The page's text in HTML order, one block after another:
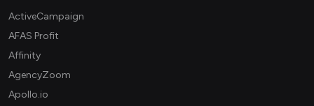
ActiveCampaign
AFAS Profit
Affinity
AgencyZoom
Apollo.io